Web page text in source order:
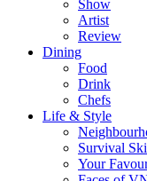
Show
Artist
Review
Dining
Food
Drink
Chefs
Life & Style
Survival
Your